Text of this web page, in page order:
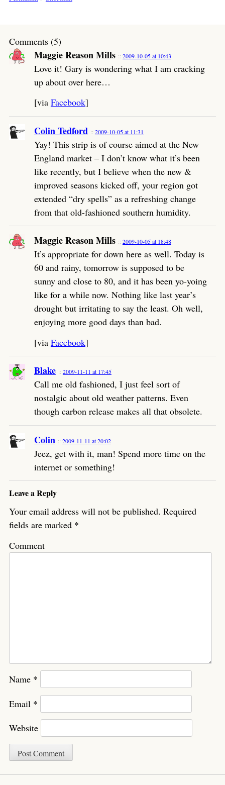
Comments (5)
Maggie Reason Mills 2009-10-05 at 10:43
Love it! Gary is wondering what I am cracking
up about over here…
[via Facebook]
Colin Tedford 2009-10-05 at 11:31
Yay! This strip is of course aimed at the New
England market – I don’t know what it’s been
like recently, but I believe when the new &
improved seasons kicked off, your region got
extended “dry spells” as a refreshing change
from that old-fashioned southern humidity.
Maggie Reason Mills 2009-10-05 at 18:48
It’s appropriate for down here as well. Today is
60 and rainy, tomorrow is supposed to be
sunny and close to 80, and it has been yo-yoing
like for a while now. Nothing like last year’s
drought but irritating to say the least. Oh well,
enjoying more good days than bad.
[via Facebook]
Blake 2009-11-11 at 17:45
Call me old fashioned, I just feel sort of
nostalgic about old weather patterns. Even
though carbon release makes all that obsolete.
Colin 2009-11-11 at 20:02
Jeez, get with it, man! Spend more time on the
internet or something!
Leave a Reply
Your email address will not be published. Required
fields are marked *
Comment
Name *
Email *
Website